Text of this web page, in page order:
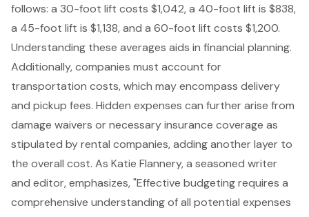
follows: a 30-foot lift costs $1,042, a 40-foot lift is $838,
a 45-foot lift is $1,138, and a 60-foot lift costs $1,200.
Understanding these averages aids in financial planning.
Additionally, companies must account for
transportation costs, which may encompass delivery
and pickup fees. Hidden expenses can further arise from
damage waivers or necessary insurance coverage as
stipulated by rental companies, adding another layer to
the overall cost. As Katie Flannery, a seasoned writer
and editor, emphasizes, "Effective budgeting requires a
comprehensive understanding of all potential expenses